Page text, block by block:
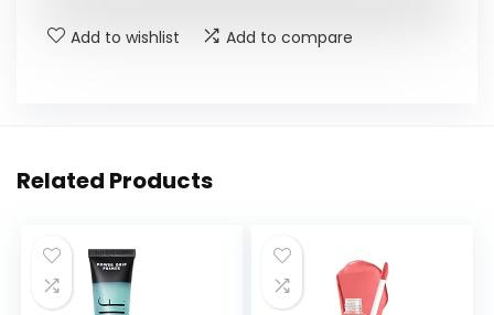
Add to wishlist Add to compare
Related Products